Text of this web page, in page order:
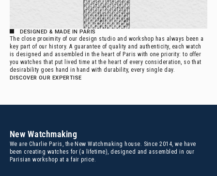
DESIGNED & MADE IN PARIS
The close proximity of our design studio and workshop has always been a
key part of our history. A guarantee of quality and authenticity, each watch
is designed and assembled in the heart of Paris with one priority: to offer
you watches that put lived time at the heart of every consideration, so that
desirability goes hand in hand with durability, every single day.
DISCOVER OUR EXPERTISE
New Watchmaking
We are Charlie Paris, the New Watchmaking house. Since 2014, we have
been creating watches for (a lifetime), designed and assembled in our
Parisian workshop at a fair price.